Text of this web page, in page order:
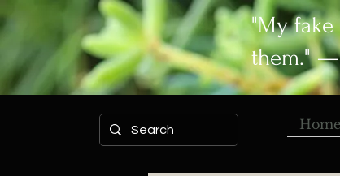
"My
them."
Home